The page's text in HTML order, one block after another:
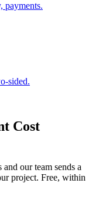
payments.
sided.
Cost
our team sends a
project. Free, within